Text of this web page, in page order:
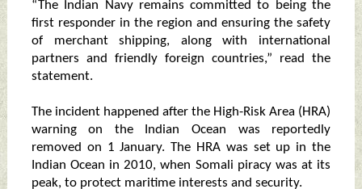
“The Indian Navy remains committed to being the
first responder in the region and ensuring the safety
of merchant shipping, along with international
partners and friendly foreign countries,” read the
statement.
The incident happened after the High-Risk Area (HRA)
warning on the Indian Ocean was reportedly
removed on 1 January. The HRA was set up in the
Indian Ocean in 2010, when Somali piracy was at its
peak, to protect maritime interests and security.